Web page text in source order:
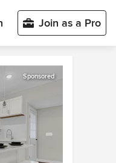
Join as a Pro
Sponsored